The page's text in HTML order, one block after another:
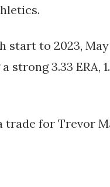
start to 2023,
3.33 ERA,
trade for Trevor